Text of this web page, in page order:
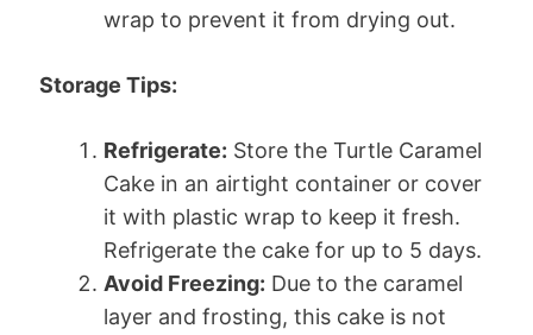
wrap to prevent it from drying out.
Storage Tips:
Refrigerate: Store the Turtle Caramel
Cake in an airtight container or cover
it with plastic wrap to keep it fresh.
Refrigerate the cake for up to 5 days.
Avoid Freezing: Due to the caramel
layer and frosting, this cake is not